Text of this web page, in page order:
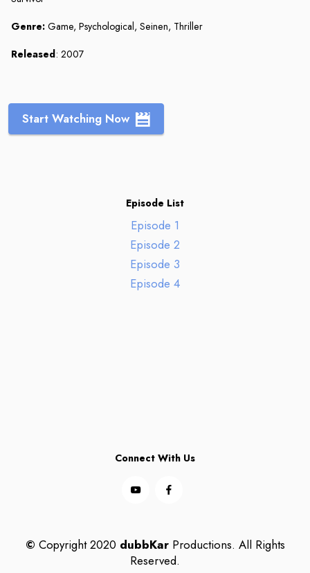
Genre: Game, Psychological, Seinen, Thriller
Released: 2007
Start Watching Now
Episode List
Episode 1
Episode 2
Episode 3
Episode 4
Connect With Us
© Copyright 2020 dubbKarProductions. All Rights
Reserved.